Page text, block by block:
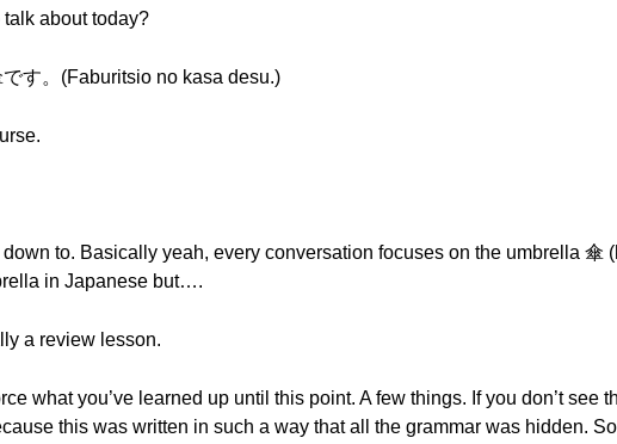
about today?
す。(Faburitsio no kasa desu.)
down to. Basically yeah, every conversation focuses on the umbrella 傘
in Japanese but….
a review lesson.
what you’ve learned up until this point. A few things. If you don’t see
this was written in such a way that all the grammar was hidden.